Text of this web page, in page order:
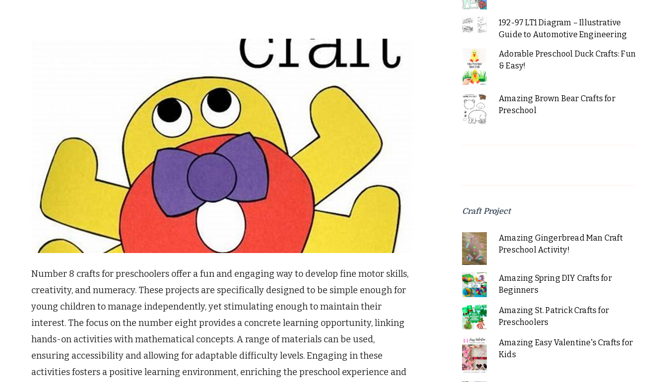
Number 8 crafts for preschoolers offer a fun and engaging way to develop fine motor skills,
creativity, and numeracy. These projects are specifically designed to be simple enough for
young children to manage independently, yet stimulating enough to maintain their
interest. The focus on the number eight provides a concrete learning opportunity, linking
hands-on activities with mathematical concepts. A range of materials can be used,
ensuring accessibility and allowing for adaptable difficulty levels. Engaging in these
activities fosters a positive learning environment, enriching the preschool experience and
192-97 LT1 Diagram – Illustrative
Guide to Automotive Engineering
Adorable Preschool Duck Crafts: Fun
& Easy!
Amazing Brown Bear Crafts for
Preschool
Craft Project
Amazing Gingerbread Man Craft
Preschool Activity!
Amazing Spring DIY Crafts for
Beginners
Amazing St. Patrick Crafts for
Preschoolers
Amazing Easy Valentine's Crafts for
Kids